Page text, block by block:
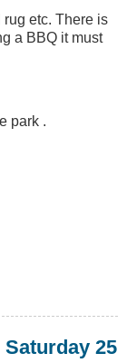
rug etc. There is
a BBQ it must
park .
25